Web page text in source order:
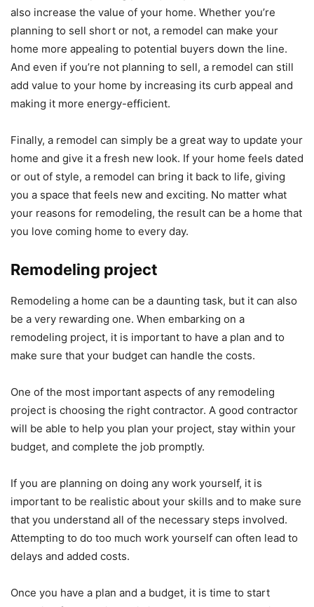
also increase the value of your home. Whether you’re
planning to sell short or not, a remodel can make your
home more appealing to potential buyers down the line.
And even if you’re not planning to sell, a remodel can still
add value to your home by increasing its curb appeal and
making it more energy-efficient.
Finally, a remodel can simply be a great way to update your
home and give it a fresh new look. If your home feels dated
or out of style, a remodel can bring it back to life, giving
you a space that feels new and exciting. No matter what
your reasons for remodeling, the result can be a home that
you love coming home to every day.
Remodeling project
Remodeling a home can be a daunting task, but it can also
be a very rewarding one. When embarking on a
remodeling project, it is important to have a plan and to
make sure that your budget can handle the costs.
One of the most important aspects of any remodeling
project is choosing the right contractor. A good contractor
will be able to help you plan your project, stay within your
budget, and complete the job promptly.
If you are planning on doing any work yourself, it is
important to be realistic about your skills and to make sure
that you understand all of the necessary steps involved.
Attempting to do too much work yourself can often lead to
delays and added costs.
Once you have a plan and a budget, it is time to start